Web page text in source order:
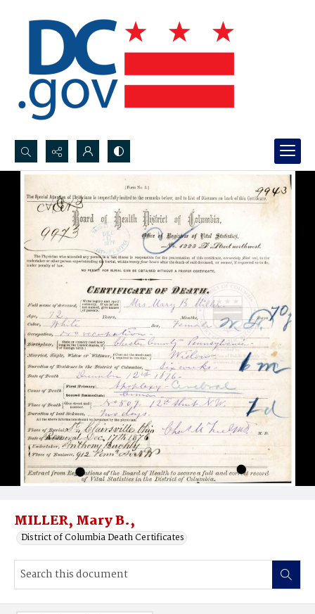
Search...
Advanced search
MILLER, Mary B.,
District of Columbia Death Certificates